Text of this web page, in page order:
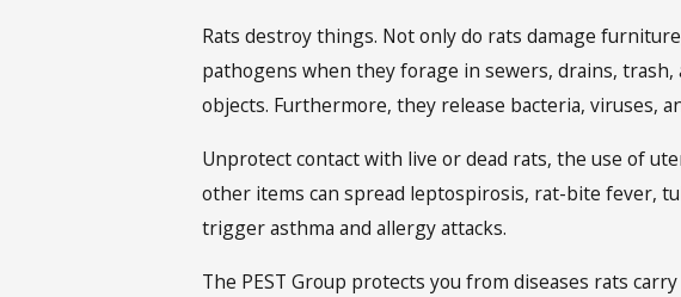
Rats destroy things. Not only do rats damage
pathogens when they forage in sewers, drains,
objects. Furthermore, they release bacteria, viruses,
Unprotect contact with live or dead rats, the use of
other items can spread leptospirosis, rat-bite fever,
trigger asthma and allergy attacks.
The PEST Group protects you from diseases rats